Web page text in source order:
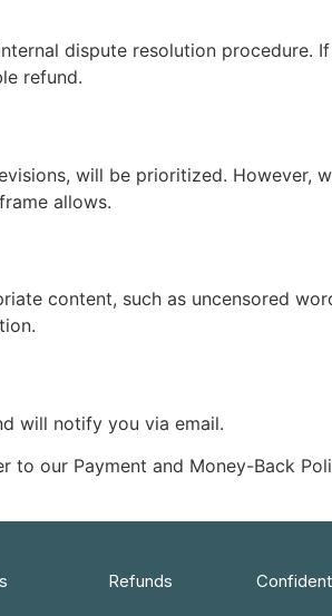
dispute resolution procedure.
refund.
will be prioritized. However,
allows.
content, such as uncensored
will notify you via email.
our Payment and Money-Back
Refunds